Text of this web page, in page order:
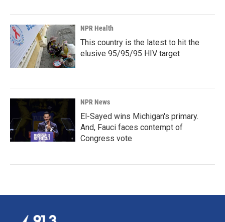
NPR Health
This country is the latest to hit the
elusive 95/95/95 HIV target
NPR News
El-Sayed wins Michigan's primary.
And, Fauci faces contempt of
Congress vote